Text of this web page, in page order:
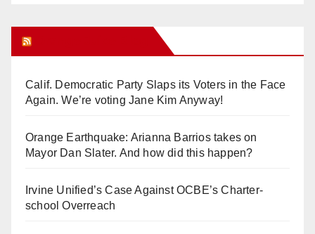
Calif. Democratic Party Slaps its Voters in the Face
Again. We’re voting Jane Kim Anyway!
Orange Earthquake: Arianna Barrios takes on
Mayor Dan Slater. And how did this happen?
Irvine Unified’s Case Against OCBE’s Charter-
school Overreach